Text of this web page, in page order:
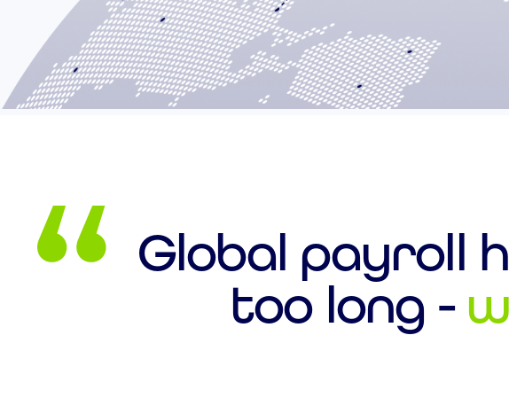
Global payroll
too long -